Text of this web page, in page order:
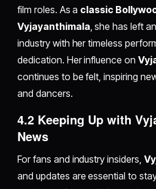
film roles. As a classic
Vyjayanthimala, she has left
industry with her timeless
dedication. Her influence on
continues to be felt, inspiring
and dancers.
4.2 Keeping Up with
News
For fans and industry insiders,
and updates are essential to